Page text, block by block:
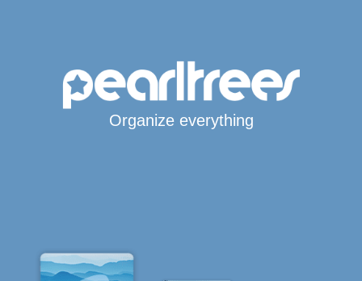
Organize everything